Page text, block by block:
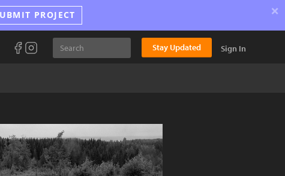
PROJECT ×
Stay Updated Sign In